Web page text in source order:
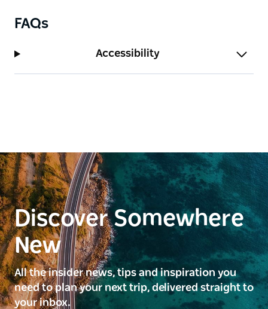
FAQs
Accessibility
Discover Somewhere
New
All the insider news, tips and inspiration you
need to plan your next trip, delivered straight to
your inbox.